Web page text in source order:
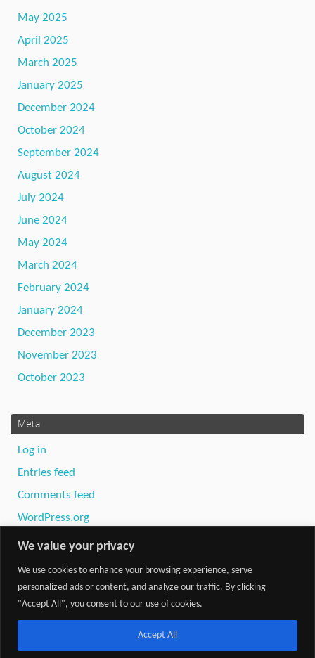
We value your privacy
We use cookies to enhance your browsing experience, serve
personalized ads or content, and analyze our traffic. By clicking
"Accept All", you consent to our use of cookies.
Accept All
May 2025
April 2025
March 2025
January 2025
December 2024
October 2024
September 2024
August 2024
July 2024
June 2024
May 2024
March 2024
February 2024
January 2024
December 2023
November 2023
October 2023
Meta
Log in
Entries feed
Comments feed
WordPress.org